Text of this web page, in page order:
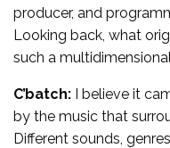
producer, and
Looking back, what
such a
C’batch: I believe it
by the music that
Different sounds,